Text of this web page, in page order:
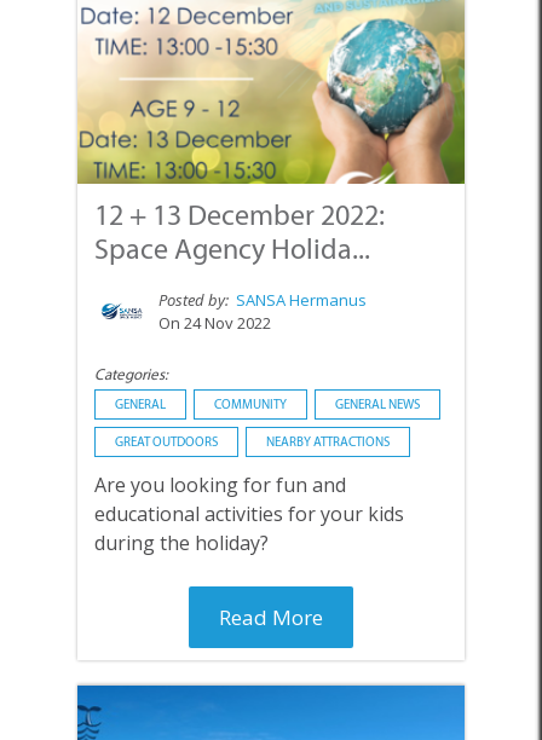
12 + 13 December 2022:
Space Agency Holida...
Posted by: SANSA Hermanus
On 24 Nov 2022
Categories:
GENERAL COMMUNITY GENERAL NEWS
GREAT OUTDOORS NEARBY ATTRACTIONS
Are you looking for fun and
educational activities for your kids
during the holiday?
Read More